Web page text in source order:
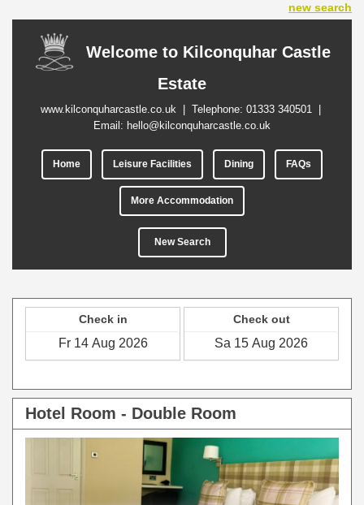
new search
Welcome to Kilconquhar Castle
Estate
www.kilconquharcastle.co.uk | Telephone: 01333 340501
Email: hello@kilconquharcastle.co.uk
Home Leisure Facilities Dining FAQs
More Accommodation
New Search
Check in Check out
Hotel Room - Double Room